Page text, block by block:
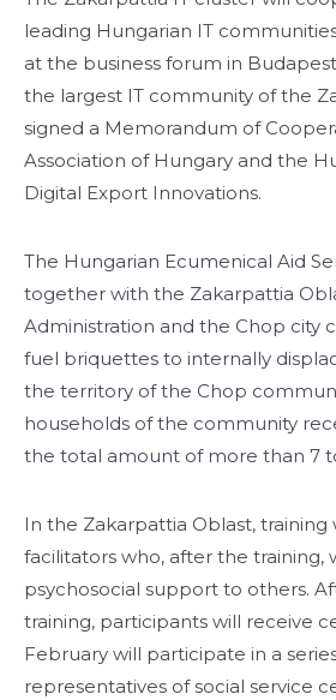
leading Hungarian IT
at the business forum in
the largest IT community of the
signed a Memorandum of
Association of Hungary and the
Digital Export Innovations.
The Hungarian Ecumenical Aid
together with the Zakarpattia
Administration and the Chop city
fuel briquettes to internally
the territory of the Chop
households of the community
the total amount of more than 7
In the Zakarpattia Oblast, training
facilitators who, after the training,
psychosocial support to others.
training, participants will receive
February will participate in a
representatives of social service